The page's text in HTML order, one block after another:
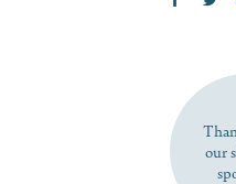
SUBSCRIBE
our